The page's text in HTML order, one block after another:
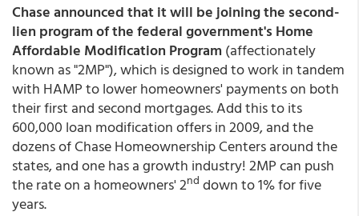
Chase announced that it will be joining the second-
lien program of the federal government's Home
Affordable Modification Program (affectionately
known as "2MP"), which is designed to work in tandem
with HAMP to lower homeowners' payments on both
their first and second mortgages. Add this to its
600,000 loan modification offers in 2009, and the
dozens of Chase Homeownership Centers around the
states, and one has a growth industry! 2MP can push
the rate on a homeowners' 2nd down to 1% for five
years.